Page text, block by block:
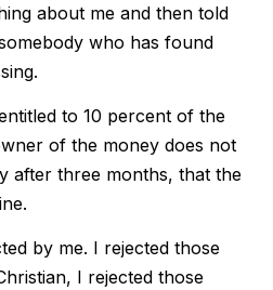
about me and then told
who has found
to 10 percent of the
of the money does not
after three months, that the
by me. I rejected those
I rejected those